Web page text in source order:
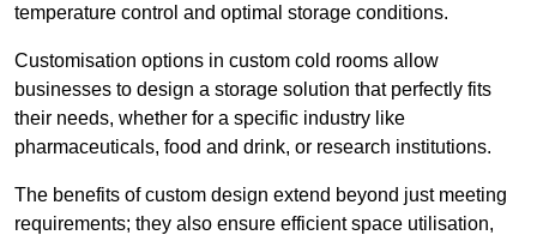
temperature control and optimal storage conditions.
Customisation options in custom cold rooms allow
businesses to design a storage solution that perfectly fits
their needs, whether for a specific industry like
pharmaceuticals, food and drink, or research institutions.
The benefits of custom design extend beyond just meeting
requirements; they also ensure efficient space utilisation,